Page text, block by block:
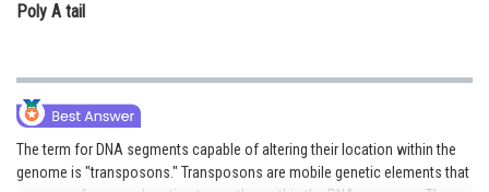
Poly A tail
The term for DNA segments capable of altering their location within the
genome is "transposons." Transposons are mobile genetic elements that